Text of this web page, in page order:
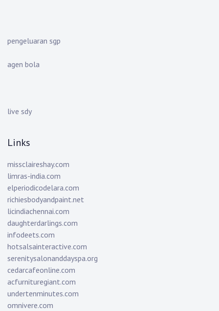
pengeluaran sgp
agen bola
live sdy
Links
missclaireshay.com
limras-india.com
elperiodicodelara.com
richiesbodyandpaint.net
licindiachennai.com
daughterdarlings.com
infodeets.com
hotsalsainteractive.com
serenitysalonanddayspa.org
cedarcafeonline.com
acfurnituregiant.com
undertenminutes.com
omnivere.com